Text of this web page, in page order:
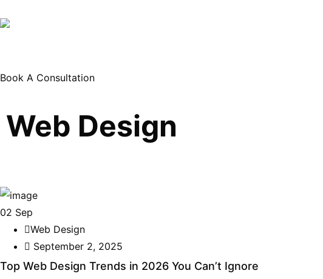
Book A Consultation
Web Design
02 Sep
Web Design
September 2, 2025
Top Web Design Trends in 2026 You Can’t Ignore